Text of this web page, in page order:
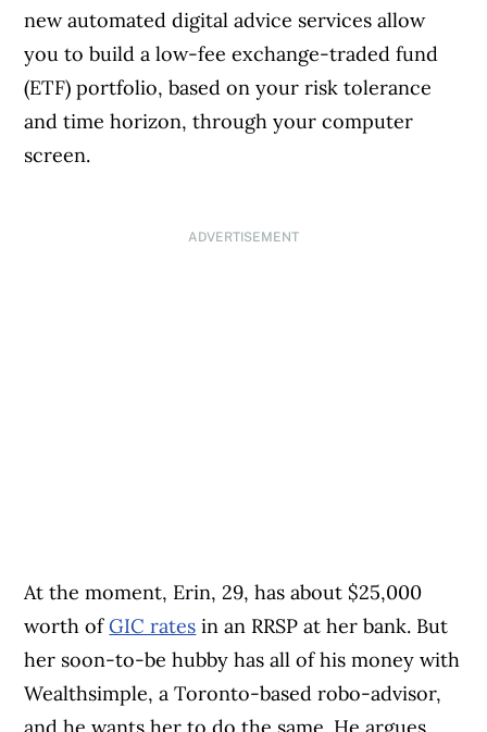
new automated digital advice services allow
you to build a low-fee exchange-traded fund
(ETF) portfolio, based on your risk tolerance
and time horizon, through your computer
screen.
ADVERTISEMENT
At the moment, Erin, 29, has about $25,000
worth ofGIC rates in an RRSP at her bank. But
her soon-to-be hubby has all of his money with
Wealthsimple, a Toronto-based robo-advisor,
and he wants her to do the same. He argues